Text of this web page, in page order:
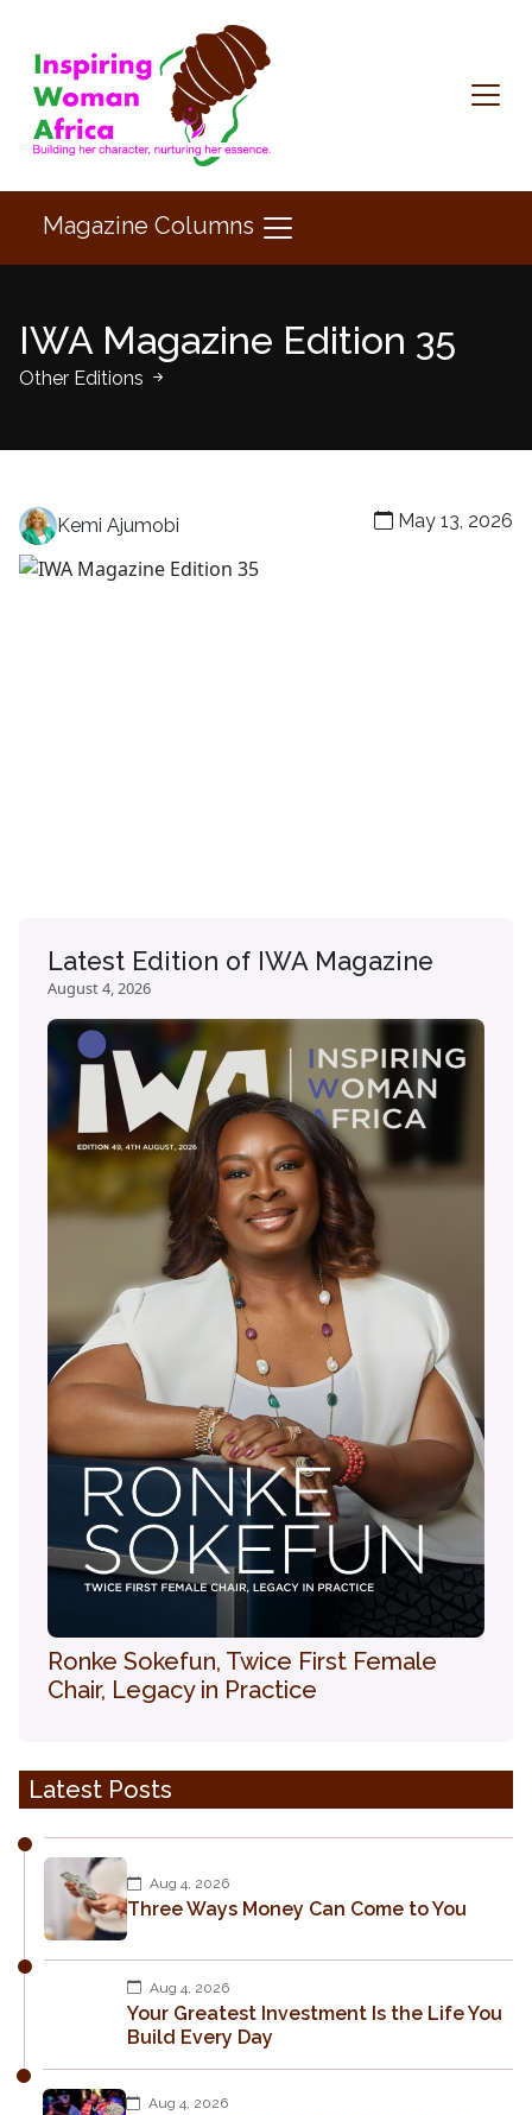
Magazine Columns
IWA Magazine Edition 35
Other Editions
Kemi Ajumobi May 13, 2026
Latest Edition of IWA Magazine
August 4, 2026
Ronke Sokefun, Twice First Female
Chair, Legacy in Practice
Latest Posts
Aug 4, 2026
Three Ways Money Can Come to You
Aug 4, 2026
Your Greatest Investment Is the Life You
Build Every Day
Aug 4, 2026